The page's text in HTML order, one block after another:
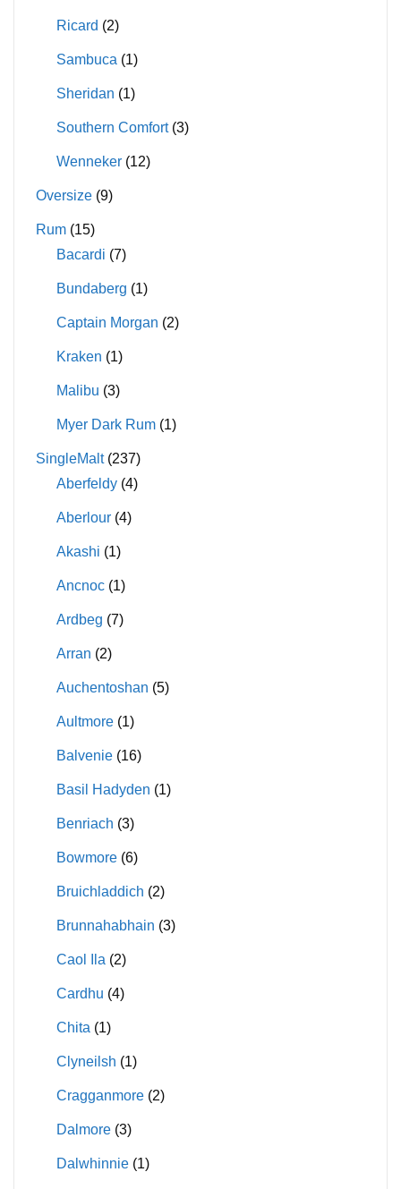
Ricard (2)
Sambuca (1)
Sheridan (1)
Southern Comfort (3)
Wenneker (12)
Oversize (9)
Rum (15)
Bacardi (7)
Bundaberg (1)
Captain Morgan (2)
Kraken (1)
Malibu (3)
Myer Dark Rum (1)
SingleMalt (237)
Aberfeldy (4)
Aberlour (4)
Akashi (1)
Ancnoc (1)
Ardbeg (7)
Arran (2)
Auchentoshan (5)
Aultmore (1)
Balvenie (16)
Basil Hadyden (1)
Benriach (3)
Bowmore (6)
Bruichladdich (2)
Brunnahabhain (3)
Caol Ila (2)
Cardhu (4)
Chita (1)
Clyneilsh (1)
Cragganmore (2)
Dalmore (3)
Dalwhinnie (1)